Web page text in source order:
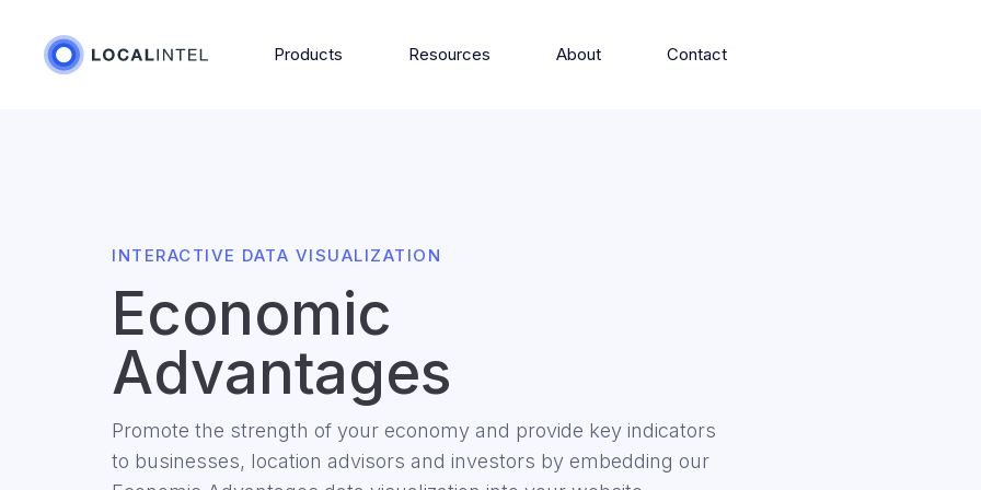
Products Resources About Contact
INTERACTIVE DATA VISUALIZATION
Economic
Advantages
Promote the strength of your economy and provide key indicators
to businesses, location advisors and investors by embedding our